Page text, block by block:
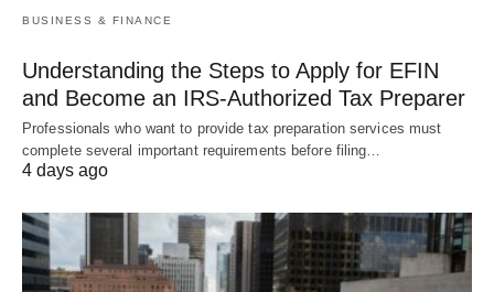
BUSINESS & FINANCE
Understanding the Steps to Apply for EFIN
and Become an IRS-Authorized Tax Preparer
Professionals who want to provide tax preparation services must
complete several important requirements before filing…
4 days ago